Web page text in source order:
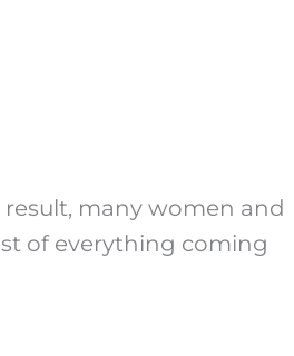
many women and
of everything coming